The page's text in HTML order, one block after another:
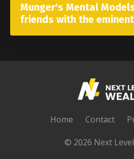
Munger's Mental
friends with the
Home Contact
© 2026 Next